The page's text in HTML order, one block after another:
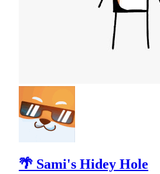
🌴 Sami's Hidey Hole